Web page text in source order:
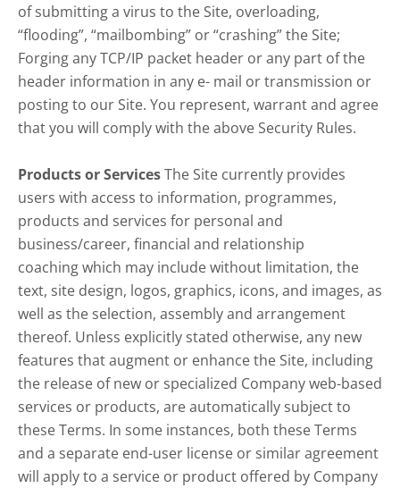
of submitting a virus to the Site, overloading,
“flooding”, “mailbombing” or “crashing” the Site;
Forging any TCP/IP packet header or any part of the
header information in any e- mail or transmission or
posting to our Site. You represent, warrant and agree
that you will comply with the above Security Rules.
Products or ServicesThe Site currently provides
users with access to information, programmes,
products and services for personal and
business/career, financial and relationship
coaching which may include without limitation, the
text, site design, logos, graphics, icons, and images, as
well as the selection, assembly and arrangement
thereof. Unless explicitly stated otherwise, any new
features that augment or enhance the Site, including
the release of new or specialized Company web-based
services or products, are automatically subject to
these Terms. In some instances, both these Terms
and a separate end-user license or similar agreement
will apply to a service or product offered by Company